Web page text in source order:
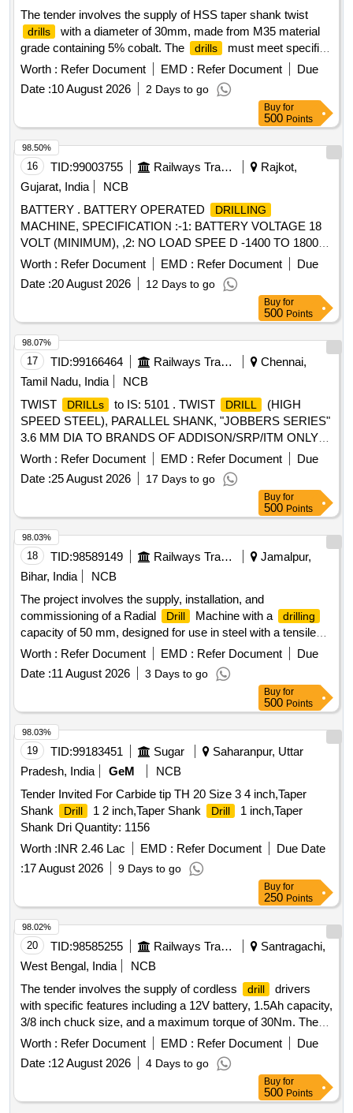
The tender involves the supply of HSS taper shank twist
drills
with a diameter of 30mm, made from M35 material
grade containing 5% cobalt. The
drills
must meet specific
chemical composition standards and are to be sourced from
approved manufacturers. HSS taper shank twist
30mm dia, M35 grade, 5% cobalt
Worth : Refer Document EMD : Refer Document
Due
Date :10 August 2026 2 Days to go
Buy for
500 Points
16 TID:99003755 Railways Transport Services
Rajkot,
Gujarat, India
NCB
BATTERY . BATTERY OPERATED
DRILLING
MACHINE, SPECIFICATION :-1: BATTERY VOLTAGE 18
VOLT (MINIMUM), ,2: NO LOAD SPEE D -1400 TO 1800
RPM, 3: DRILLING CAP ( WOOD / STEEL ) -30/12 MM
(MINIMUM) , MAKE :-BOSCH MODEL GSR 18V-50 OR
EQUIVALENT MODEL OF HITACHI / DEWALT / WOLF ,
ACCESSORIES :- TWO NUMBERS RECHARGEABLE
BATTERY WITH ONE BATTERY CHARGER AS
RECOMENDED BY OEM. [ Warranty Period: 60 Months
after the date of delivery ] ]
Worth : Refer Document EMD : Refer Document
Due
Date :20 August 2026 12 Days to go
98.50%
Buy for
500 Points
17 TID:99166464 Railways Transport Services
Chennai,
Tamil Nadu, India
NCB
TWIST
DRILLs to IS: 5101 . TWIST DRILL
(HIGH
SPEED STEEL), PARALLEL SHANK, "JOBBERS SERIES"
3.6 MM DIA TO BRANDS OF ADDISON/SRP/ITM ONLY
IS: 5101/91 (REAFFIRMED 2018) & IS: 5099/2003 (RA-
2018) WITH AMENDMENT NO.1 OF DEC.06 or latest [
Warranty Period: 30 Months after the date of delivery ]
[Quantity Tolerance (+/-): 5 %age , Item Category : Normal ,
Total PO value variation Permitt ed: Max 8 lacs ] ]
Worth : Refer Document EMD : Refer Document
Due
Date :25 August 2026 17 Days to go
98.07%
Buy for
500 Points
18 TID:98589149 Railways Transport Services
Jamalpur,
Bihar, India
NCB
The project involves the supply, installation, and
commissioning of a Radial
Drill Machine with a drilling
capacity of 50 mm, designed for use in steel with a tensile
strength of 50 kg/mm² or more. Radial
Drill
Machine 50
Worth : Refer Document EMD : Refer Document
Due
Date :11 August 2026 3 Days to go
98.03%
Buy for
500 Points
19 TID:99183451 Sugar
Saharanpur, Uttar
Pradesh, India
GeM
NCB
Tender Invited For Carbide tip TH 20 Size 3 4 inch,Taper
Shank
Drill 1 2 inch,Taper Shank Drill
1 inch,Taper
Shank Dri Quantity: 1156
Worth :INR 2.46 Lac EMD : Refer Document
Due Date
:17 August 2026 9 Days to go
98.03%
Buy for
250 Points
20 TID:98585255 Railways Transport Services
Santragachi,
West Bengal, India
NCB
The tender involves the supply of cordless
drill
drivers
with specific features including a 12V battery, 1.5Ah capacity,
3/8 inch chuck size, and a maximum torque of 30Nm. The
drill should be capable of drilling 20 mm in wood and 8
mm in steel, with a maximum net weight of 1.2 kg. The
package must include a tool with battery, a spare battery, a
battery charger, and a carrying case, similar to the BOSCH
model GSR 120-Li, and should come with a one-year
Worth : Refer Document EMD : Refer Document
Due
Date :12 August 2026 4 Days to go
98.02%
Buy for
500 Points